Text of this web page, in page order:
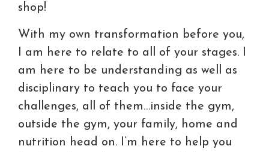
shop!
With my own transformation before you,
I am here to relate to all of your stages. I
am here to be understanding as well as
disciplinary to teach you to face your
challenges, all of them…inside the gym,
outside the gym, your family, home and
nutrition head on. I’m here to help you